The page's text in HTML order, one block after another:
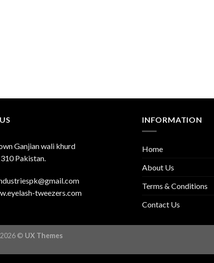
Ganjian wali khurd
Pakistan.
tweezers.com
INFORMATION
Home
About Us
Terms & Conditions
Contact Us
© UX Themes